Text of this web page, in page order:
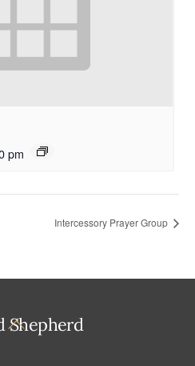
pm
Intercessory Prayer Group
Back
Shepherd